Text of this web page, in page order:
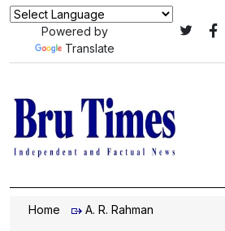
Powered by
Translate
Home A. R. Rahman